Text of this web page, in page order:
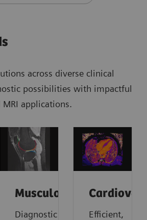
across diverse clinical
possibilities with impactful
MRI applications.
Musculoskeletal
Diagnostic
Efficient,